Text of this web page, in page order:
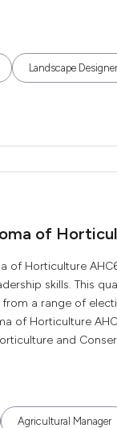
Landscape Designer
of
of Horticulture
skills. This
a range of
of Horticulture
and
Agricultural Manager